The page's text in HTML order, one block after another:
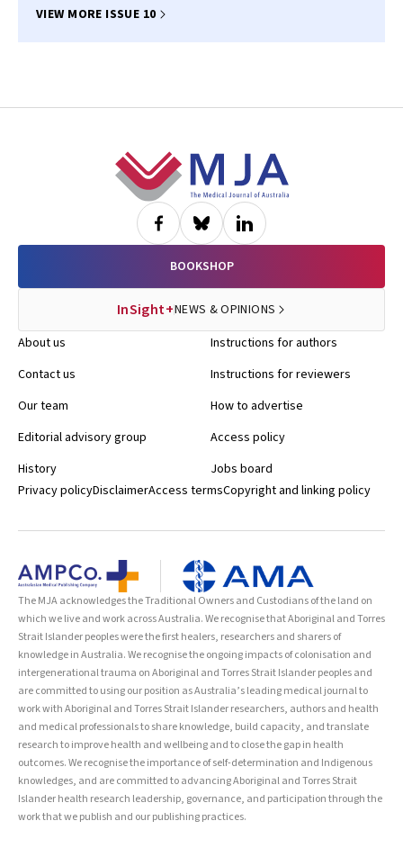
VIEW MORE ISSUE 10
BOOKSHOP
InSight+NEWS & OPINIONS
About us
Contact us
Our team
Editorial advisory group
History
Instructions for authors
Instructions for reviewers
How to advertise
Access policy
Jobs board
Privacy policyDisclaimerAccess termsCopyright and linking policy
The MJA acknowledges the Traditional Owners and Custodians of the land on
which we live and work across Australia. We recognise that Aboriginal and Torres
Strait Islander peoples were the first healers, researchers and sharers of
knowledge in Australia. We recognise the ongoing impacts of colonisation and
intergenerational trauma on Aboriginal and Torres Strait Islander peoples and
are committed to using our position as Australia’s leading medical journal to
work with Aboriginal and Torres Strait Islander researchers, authors and health
and medical professionals to share knowledge, build capacity, and translate
research to improve health and wellbeing and to close the gap in health
outcomes. We recognise the importance of self-determination and Indigenous
knowledges, and are committed to advancing Aboriginal and Torres Strait
Islander health research leadership, governance, and participation through the
work that we publish and our publishing practices.